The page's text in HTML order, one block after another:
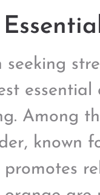
seeking
Among
known
promotes